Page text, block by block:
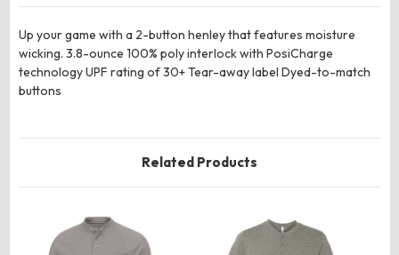
Up your game with a 2-button henley that features moisture
wicking. 3.8-ounce 100% poly interlock with PosiCharge
technology UPF rating of 30+ Tear-away label Dyed-to-match
buttons
Related Products